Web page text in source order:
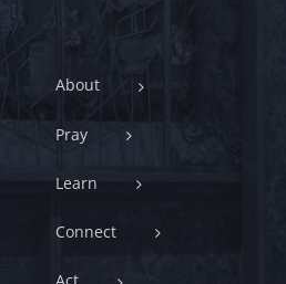
About
Pray
Learn
Connect